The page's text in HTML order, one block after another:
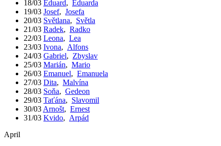
18/03 Eduard, Eduarda
19/03 Josef, Josefa
20/03 Světlana, Světla
21/03 Radek, Radko
22/03 Leona, Lea
23/03 Ivona, Alfons
24/03 Gabriel, Zbyslav
25/03 Marián, Mario
26/03 Emanuel, Emanuela
27/03 Dita, Malvína
28/03 Soňa, Gedeon
29/03 Taťána, Slavomil
30/03 Arnošt, Ernest
31/03 Kvido, Arpád
April